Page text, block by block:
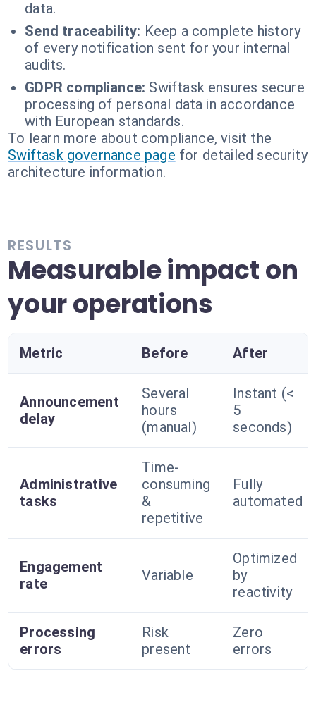
data.
Send traceability: Keep a complete history
of every notification sent for your internal
audits.
GDPR compliance: Swiftask ensures secure
processing of personal data in accordance
with European standards.
To learn more about compliance, visit the
Swiftask governance page for detailed security
architecture information.
RESULTS
Measurable impact on
your operations
Metric Before After
Announcement
delay
Several
hours
(manual)
Instant (<
5
seconds)
Administrative
tasks
Time-
consuming
&
repetitive
Fully
automated
Engagement
rate
Variable
Optimized
by
reactivity
Processing
errors
Risk
present
Zero
errors